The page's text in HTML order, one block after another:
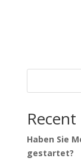
Haben Sie
gestartet?